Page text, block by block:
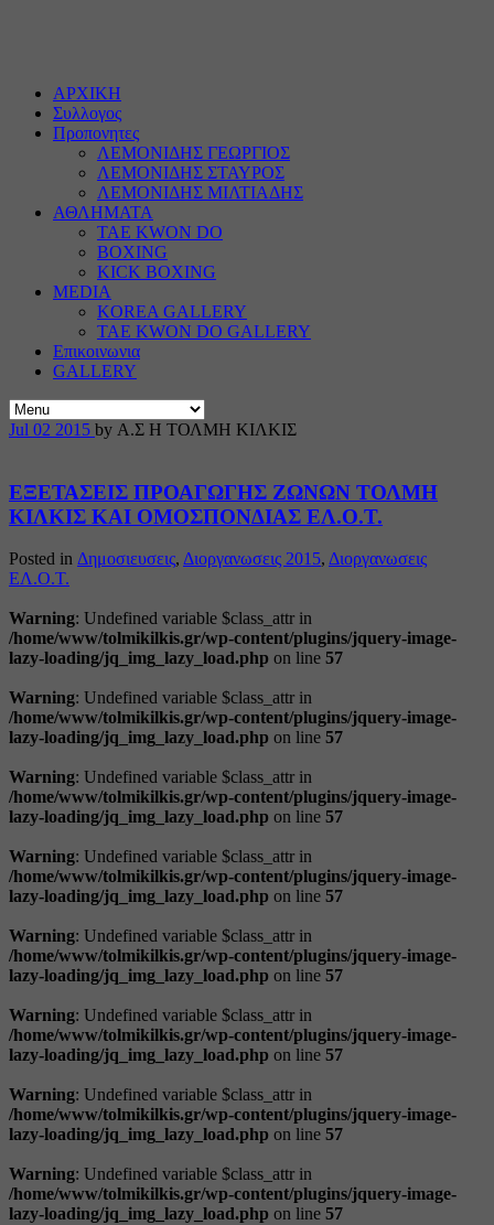
ΑΡΧΙΚΗ
Συλλογος
Προπονητες
ΛΕΜΟΝΙΔΗΣ ΓΕΩΡΓΙΟΣ
ΛΕΜΟΝΙΔΗΣ ΣΤΑΥΡΟΣ
ΛΕΜΟΝΙΔΗΣ ΜΙΛΤΙΑΔΗΣ
ΑΘΛΗΜΑΤΑ
TAE KWON DO
BOXING
KICK BOXING
MEDIA
KOREA GALLERY
TAE KWON DO GALLERY
Επικοινωνια
GALLERY
Jul 02 2015 by Α.Σ Η ΤΟΛΜΗ ΚΙΛΚΙΣ
ΕΞΕΤΑΣΕΙΣ ΠΡΟΑΓΩΓΗΣ ΖΩΝΩΝ ΤΟΛΜΗ
ΚΙΛΚΙΣ ΚΑΙ ΟΜΟΣΠΟΝΔΙΑΣ ΕΛ.Ο.Τ.
Posted in Δημοσιευσεις, Διοργανωσεις 2015, Διοργανωσεις
ΕΛ.Ο.Τ.
Warning: Undefined variable $class_attr in
/home/www/tolmikilkis.gr/wp-content/plugins/jquery-image-
lazy-loading/jq_img_lazy_load.php on line 57
Warning: Undefined variable $class_attr in
/home/www/tolmikilkis.gr/wp-content/plugins/jquery-image-
lazy-loading/jq_img_lazy_load.php on line 57
Warning: Undefined variable $class_attr in
/home/www/tolmikilkis.gr/wp-content/plugins/jquery-image-
lazy-loading/jq_img_lazy_load.php on line 57
Warning: Undefined variable $class_attr in
/home/www/tolmikilkis.gr/wp-content/plugins/jquery-image-
lazy-loading/jq_img_lazy_load.php on line 57
Warning: Undefined variable $class_attr in
/home/www/tolmikilkis.gr/wp-content/plugins/jquery-image-
lazy-loading/jq_img_lazy_load.php on line 57
Warning: Undefined variable $class_attr in
/home/www/tolmikilkis.gr/wp-content/plugins/jquery-image-
lazy-loading/jq_img_lazy_load.php on line 57
Warning: Undefined variable $class_attr in
/home/www/tolmikilkis.gr/wp-content/plugins/jquery-image-
lazy-loading/jq_img_lazy_load.php on line 57
Warning: Undefined variable $class_attr in
/home/www/tolmikilkis.gr/wp-content/plugins/jquery-image-
lazy-loading/jq_img_lazy_load.php on line 57